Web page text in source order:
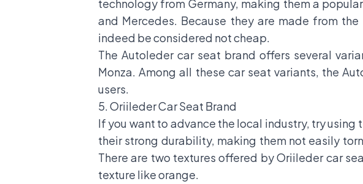
technology from Germany, making them a
and Mercedes. Because they are made from
indeed be considered not cheap.
The Autoleder car seat brand offers several
Monza. Among all these car seat variants, the
users.
5. Oriileder Car Seat Brand
If you want to advance the local industry, try
their strong durability, making them not easily
There are two textures offered by Oriileder car
texture like orange.